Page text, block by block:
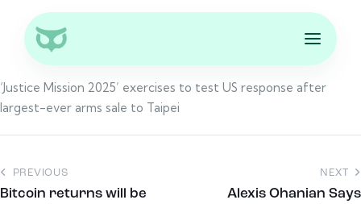
‘Justice Mission 2025’ exercises to test US response after
largest-ever arms sale to Taipei
PREVIOUS
Bitcoin returns will be
NEXT
Alexis Ohanian Says